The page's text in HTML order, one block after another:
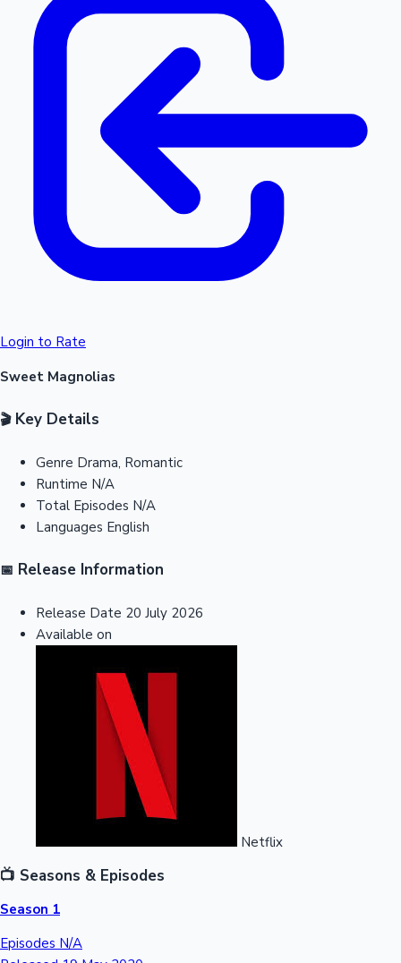
Login to Rate
Sweet Magnolias
🎬Key Details
Genre Drama, Romantic
Runtime N/A
Total Episodes N/A
Languages English
📅 Release Information
Release Date 20 July 2026
Available on
Netflix
📺 Seasons & Episodes
Season 1
Episodes N/A